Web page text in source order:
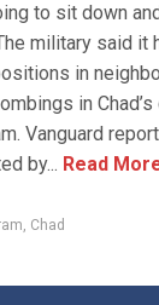
to sit down
military said it
in
in
Vanguard
by... Read
, Chad